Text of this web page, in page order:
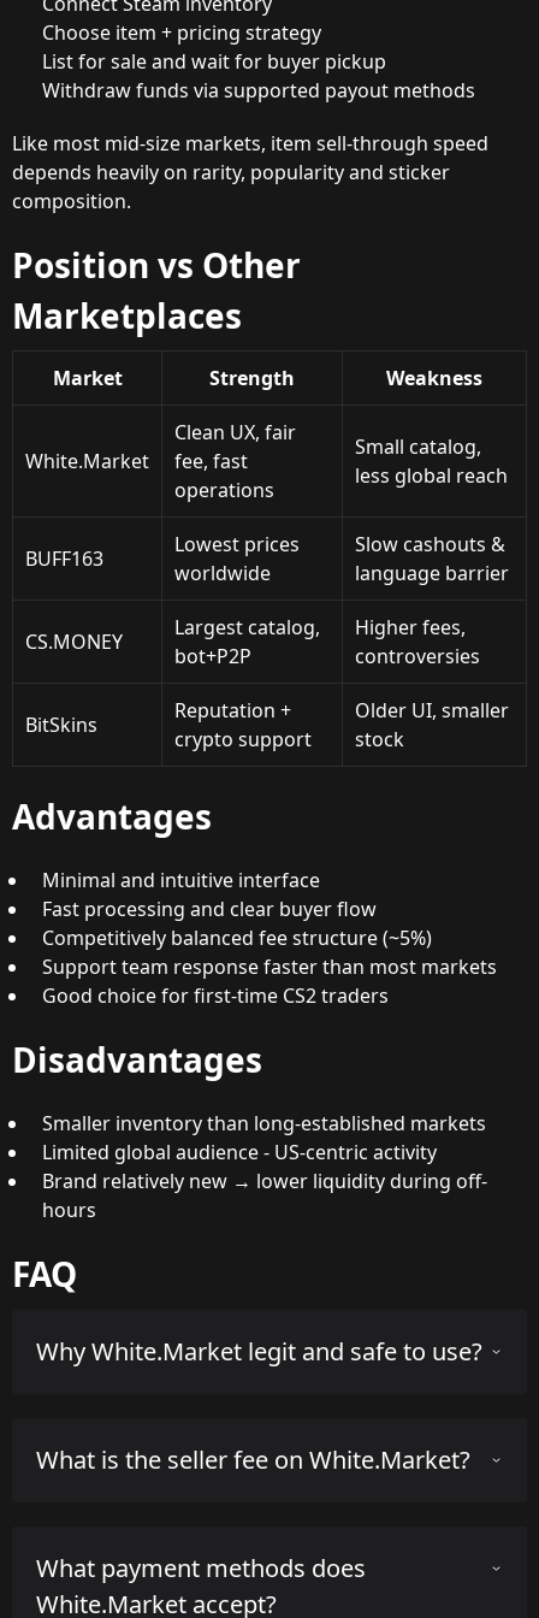
Choose item + pricing strategy
List for sale and wait for buyer pickup
Withdraw funds via supported payout methods
Like most mid-size markets, item sell-through speed
depends heavily on rarity, popularity and sticker
composition.
Position vs Other
Marketplaces
Market Strength Weakness
White.Market
Clean UX, fair
fee, fast
operations
Small catalog,
less global reach
BUFF163
Lowest prices
worldwide
Slow cashouts &
language barrier
CS.MONEY
Largest catalog,
bot+P2P
Higher fees,
controversies
BitSkins
Reputation +
crypto support
Older UI, smaller
stock
Advantages
Minimal and intuitive interface
Fast processing and clear buyer flow
Competitively balanced fee structure (~5%)
Support team response faster than most markets
Good choice for first-time CS2 traders
Disadvantages
Smaller inventory than long-established markets
Limited global audience - US-centric activity
Brand relatively new → lower liquidity during off-
hours
FAQ
Why White.Market legit and safe to use?
is operated by a registered company. The company is
The platform currently holds an average rating of 4.3
What is the seller fee on White.Market?
sales. There are no additional buyer fees for typical
marketplace purchases.
What payment methods does
White.Market accept?